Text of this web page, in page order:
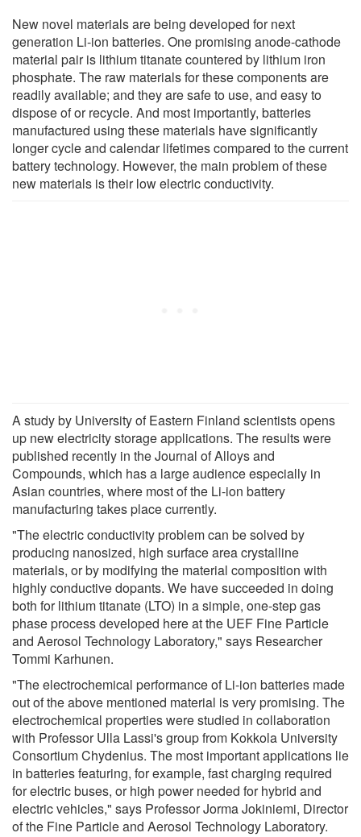
New novel materials are being developed for next
generation Li-ion batteries. One promising anode-cathode
material pair is lithium titanate countered by lithium iron
phosphate. The raw materials for these components are
readily available; and they are safe to use, and easy to
dispose of or recycle. And most importantly, batteries
manufactured using these materials have significantly
longer cycle and calendar lifetimes compared to the current
battery technology. However, the main problem of these
new materials is their low electric conductivity.
A study by University of Eastern Finland scientists opens
up new electricity storage applications. The results were
published recently in the Journal of Alloys and
Compounds, which has a large audience especially in
Asian countries, where most of the Li-ion battery
manufacturing takes place currently.
"The electric conductivity problem can be solved by
producing nanosized, high surface area crystalline
materials, or by modifying the material composition with
highly conductive dopants. We have succeeded in doing
both for lithium titanate (LTO) in a simple, one-step gas
phase process developed here at the UEF Fine Particle
and Aerosol Technology Laboratory," says Researcher
Tommi Karhunen.
"The electrochemical performance of Li-ion batteries made
out of the above mentioned material is very promising. The
electrochemical properties were studied in collaboration
with Professor Ulla Lassi's group from Kokkola University
Consortium Chydenius. The most important applications lie
in batteries featuring, for example, fast charging required
for electric buses, or high power needed for hybrid and
electric vehicles," says Professor Jorma Jokiniemi, Director
of the Fine Particle and Aerosol Technology Laboratory.